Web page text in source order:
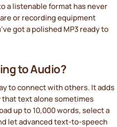
a listenable format has never
or recording equipment
got a polished MP3 ready to
to Audio?
to connect with others. It adds
that text alone sometimes
up to 10,000 words, select a
let advanced text-to-speech